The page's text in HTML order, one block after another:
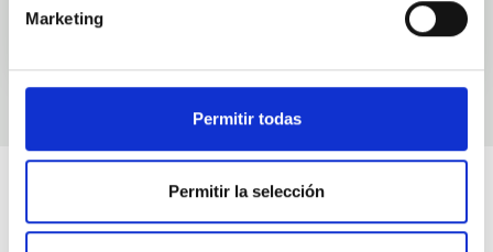
Marketing
Permitir todas
Permitir la selección